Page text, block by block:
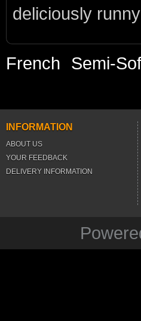
deliciously
French Semi-
INFORMATION
ABOUT US
YOUR FEEDBACK
DELIVERY INFORMATION